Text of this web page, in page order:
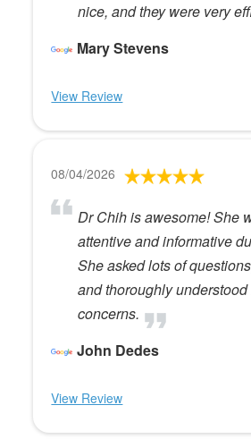
nice, and they were very
Mary Stevens
View Review
08/04/2026
Dr Chih is awesome! She
attentive and informative
She asked lots of
and thoroughly
concerns.
John Dedes
View Review